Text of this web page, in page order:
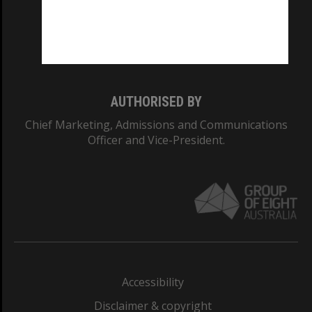
AUTHORISED BY
Chief Marketing, Admissions and Communications
Officer and Vice-President.
Accessibility
Disclaimer & copyright